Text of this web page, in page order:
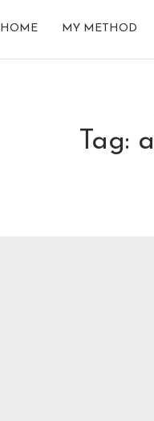
HOME MY METHOD
tag: